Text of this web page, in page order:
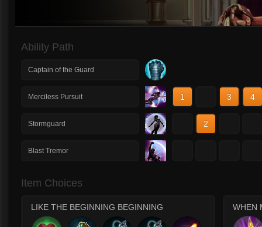
Ability Path
Captain of the Guard
Merciless Pursuit 1 3 4
Stormguard 2
Blast Tremor
Item Choices
LIKE THE BEGINNING BEGINNING WHEN